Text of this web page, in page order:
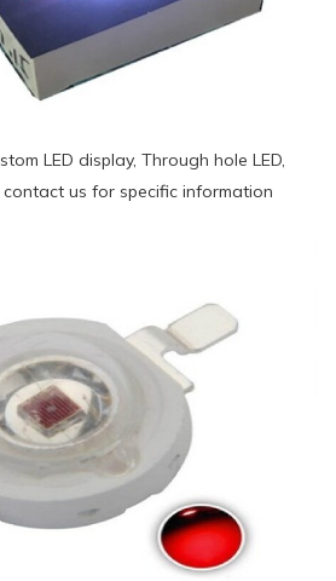
LED display, Through hole LED,
us for specific information